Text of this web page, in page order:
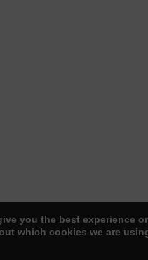
you the best experience
which cookies we are